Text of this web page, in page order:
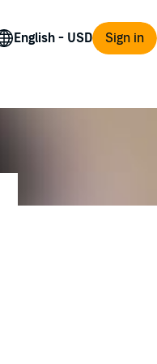
Sign in